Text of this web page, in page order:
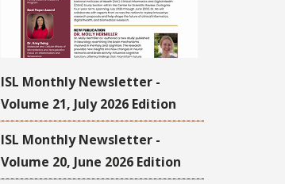
ISL Monthly Newsletter -
Volume 21, July 2026 Edition
ISL Monthly Newsletter -
Volume 20, June 2026 Edition